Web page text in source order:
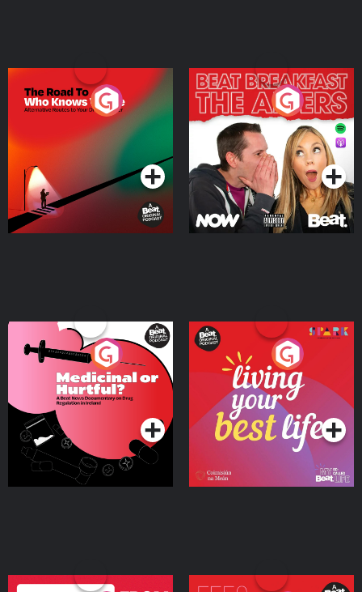
The Road To Who Knows
Where
Podcast Series
The Afters
Podcast Series
Medicinal or Hurtful? A
Beat News Documentary
on Drug Regulation in
IrelandPodcast Series
Living Your Best Life
Podcast Series